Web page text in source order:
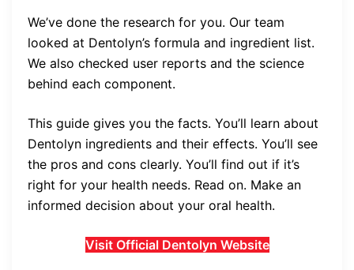
We’ve done the research for you. Our team
looked at Dentolyn’s formula and ingredient list.
We also checked user reports and the science
behind each component.
This guide gives you the facts. You’ll learn about
Dentolyn ingredients and their effects. You’ll see
the pros and cons clearly. You’ll find out if it’s
right for your health needs. Read on. Make an
informed decision about your oral health.
Visit Official Dentolyn Website